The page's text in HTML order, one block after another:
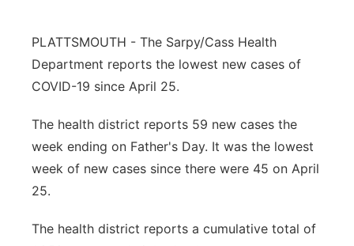
Sandhills
PLATTSMOUTH - The Sarpy/Cass Health
Department reports the lowest new cases of
COVID-19 since April 25.
The health district reports 59 new cases the
week ending on Father's Day. It was the lowest
week of new cases since there were 45 on April
25.
The health district reports a cumulative total of